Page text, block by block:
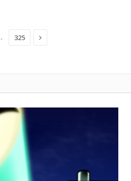
325 Next